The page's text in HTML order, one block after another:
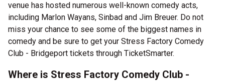
venue has hosted numerous well-known comedy acts,
including Marlon Wayans, Sinbad and Jim Breuer. Do not
miss your chance to see some of the biggest names in
comedy and be sure to get your Stress Factory Comedy
Club - Bridgeport tickets through TicketSmarter.
Where is Stress Factory Comedy Club -